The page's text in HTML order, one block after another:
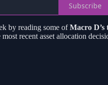
Subscribe
by reading some ofMacro D’s
most recent asset allocation